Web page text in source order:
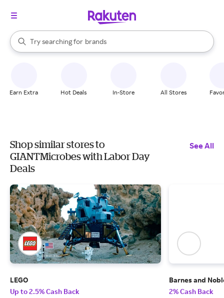
Search Rakuten
Try searching for
stores
brands
groceries
When autocomplete results are available, use the up and down
Earn Extra Hot Deals In-Store All Stores
Shop similar stores to
GIANTMicrobes with Labor Day
Deals
See All
LEGO
Up to 2.5% Cash Back
Barnes and
2% Cash Back